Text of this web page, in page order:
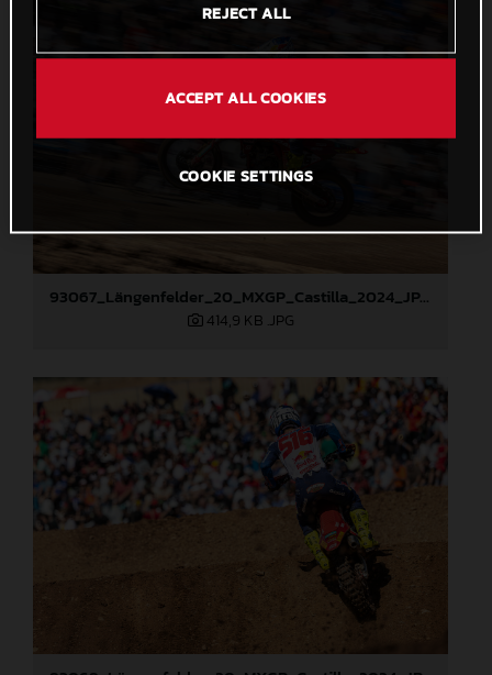
93067_Längenfelder_20_MXGP_Castilla_2024_JPA_22A6097
414,9 KB .JPG
REJECT ALL
ACCEPT ALL COOKIES
COOKIE SETTINGS